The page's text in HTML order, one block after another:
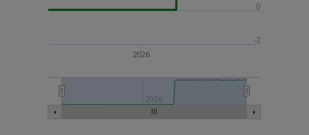
2026
2026
-2
0